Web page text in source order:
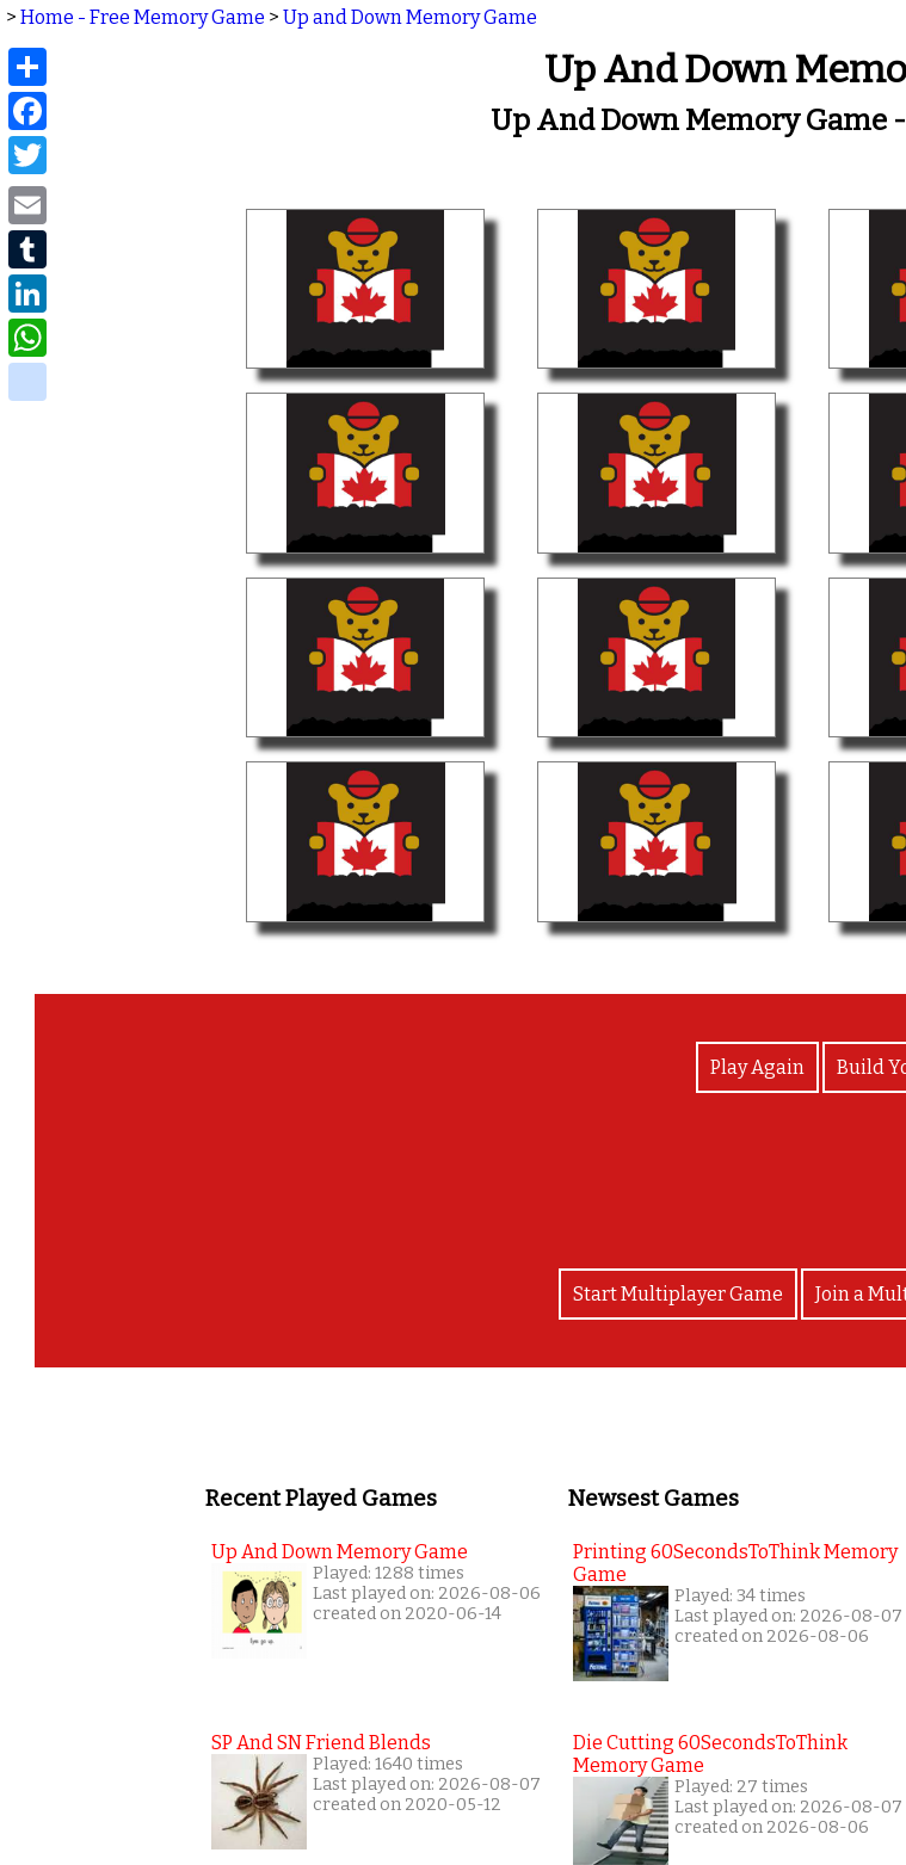
> Home - Free Memory Game > Up and Down Memory Game
Up And Down
Up And Down Memory Game
Play Again Build
Start Multiplayer Game Join a
Recent Played Games
Up And Down Memory Game
Played: 1288 times
Last played on: 2026-08-06
created on 2020-06-14
SP And SN Friend Blends
Played: 1640 times
Last played on: 2026-08-07
created on 2020-05-12
Newsest Games
Printing 60SecondsToThink Memory
Game
Played: 34 times
Last played on: 2026-08-07
created on 2026-08-06
Die Cutting 60SecondsToThink
Memory Game
Played: 27 times
Last played on: 2026-08-07
created on 2026-08-06